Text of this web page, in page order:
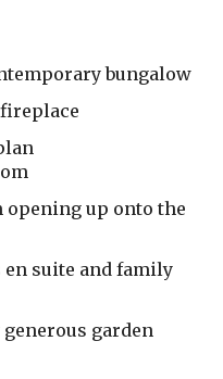
bungalow
up onto the
en suite and family
garden